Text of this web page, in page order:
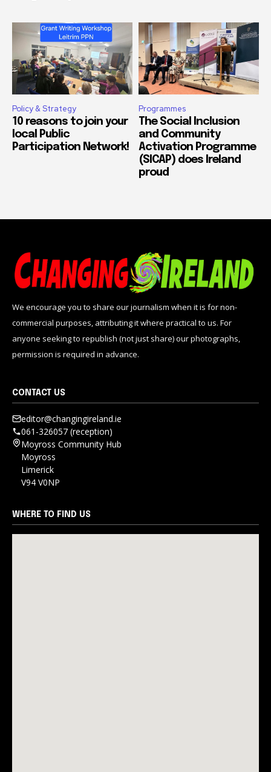
Policy & Strategy
10 reasons to join your
local Public
Participation Network!
Programmes
The Social Inclusion
and Community
Activation Programme
(SICAP) does Ireland
proud
We encourage you to share our journalism when it is for non-
commercial purposes, attributing it where practical to us. For
anyone seeking to republish (not just share) our photographs,
permission is required in advance.
CONTACT US
editor@changingireland.ie
061-326057 (reception)
Moyross Community Hub
Moyross
Limerick
V94 V0NP
WHERE TO FIND US